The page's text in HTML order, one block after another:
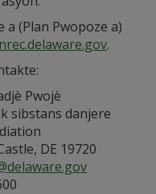
a (Plan Pwopoze a)
.
Pwojè
sibstans danjere
DE 19720